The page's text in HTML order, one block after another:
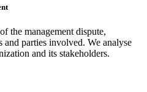
the management dispute,
parties involved. We analyse
and its stakeholders.